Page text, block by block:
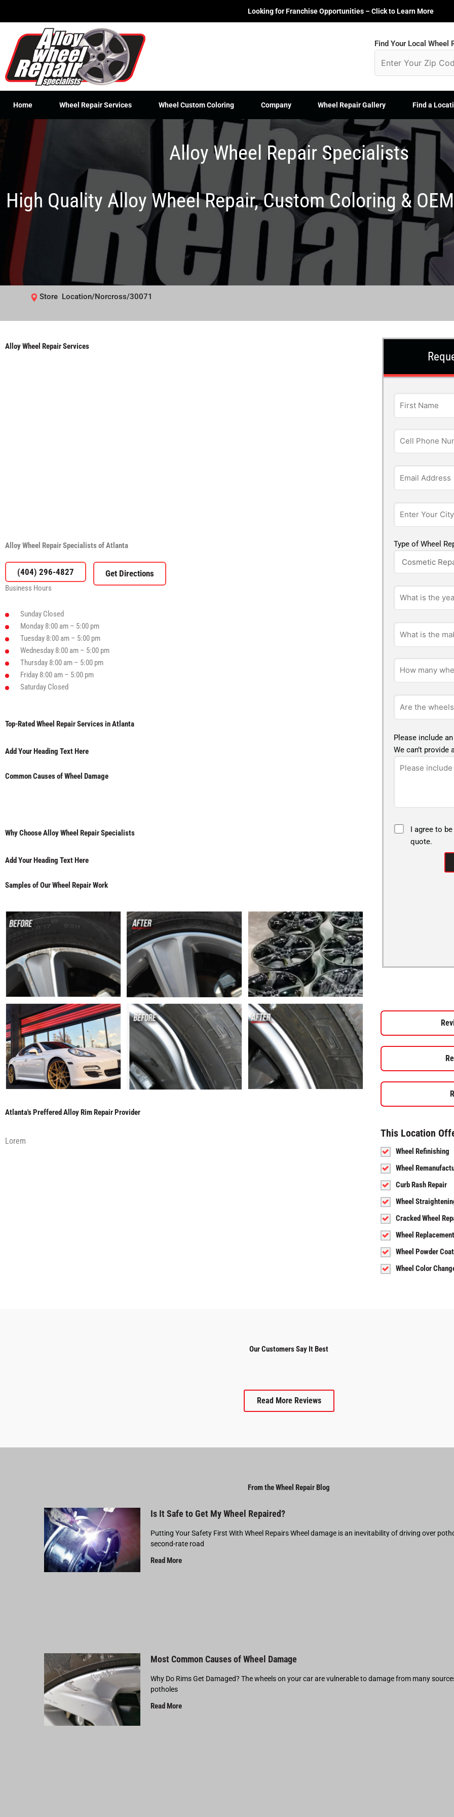
Looking for Franchise Opportunities – Click to Learn More
Find Your Local Wheel
Home Wheel Repair Services Wheel Custom Coloring Company Wheel Repair Gallery Find a
Alloy Wheel Repair Specialists
High Quality Alloy Wheel Repair, Custom Coloring &
Store Location/Norcross/30071
Alloy Wheel Repair Services
Alloy Wheel Repair Specialists of Atlanta
(404) 296-4827
Business Hours
Sunday Closed
Monday 8:00 am – 5:00 pm
Tuesday 8:00 am – 5:00 pm
Wednesday 8:00 am – 5:00 pm
Thursday 8:00 am – 5:00 pm
Friday 8:00 am – 5:00 pm
Saturday Closed
Top-Rated Wheel Repair Services in Atlanta
Add Your Heading Text Here
Common Causes of Wheel Damage
Why Choose Alloy Wheel Repair Specialists
Add Your Heading Text Here
Samples of Our Wheel Repair Work
Atlanta's Preffered Alloy Rim Repair Provider
Lorem
Type of Wheel
Please include
We can’t
I agree to
quote.
This Location
Wheel Refinishing
Wheel
Curb Rash Repair
Wheel
Cracked Wheel
Wheel Replacement
Wheel Powder
Wheel Color
Our Customers Say It Best
Read More Reviews
From the Wheel Repair Blog
Is It Safe to Get My Wheel Repaired?
Putting Your Safety First With Wheel Repairs Wheel damage is an inevitability of driving over
second-rate road
Read More
Most Common Causes of Wheel Damage
Why Do Rims Get Damaged? The wheels on your car are vulnerable to damage from many
potholes
Read More